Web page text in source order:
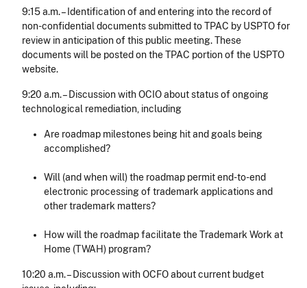
9:15 a.m. – Identification of and entering into the record of
non-confidential documents submitted to TPAC by USPTO for
review in anticipation of this public meeting. These
documents will be posted on the TPAC portion of the USPTO
website.
9:20 a.m. – Discussion with OCIO about status of ongoing
technological remediation, including
Are roadmap milestones being hit and goals being
accomplished?
Will (and when will) the roadmap permit end-to-end
electronic processing of trademark applications and
other trademark matters?
How will the roadmap facilitate the Trademark Work at
Home (TWAH) program?
10:20 a.m. – Discussion with OCFO about current budget